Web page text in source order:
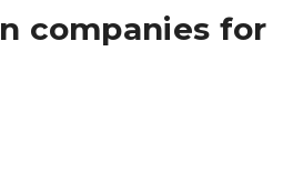
companies for